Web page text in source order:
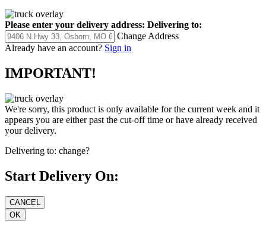
Please enter your delivery address: Delivering to:
Change Address
Already have an account? Sign in
IMPORTANT!
We're sorry, this product is only available for the current week and it
appears you are either past the cut-off time or have already received
your delivery.
Delivering to: change?
Start Delivery On: